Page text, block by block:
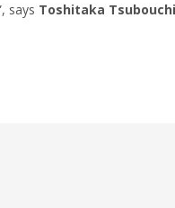
says Toshitaka